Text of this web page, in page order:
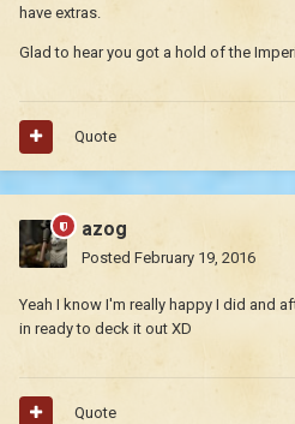
have extras.
Glad to hear you got a hold of the
Quote
azog
Posted February 19, 2016
Yeah I know I'm really happy I did and
in ready to deck it out XD
Quote